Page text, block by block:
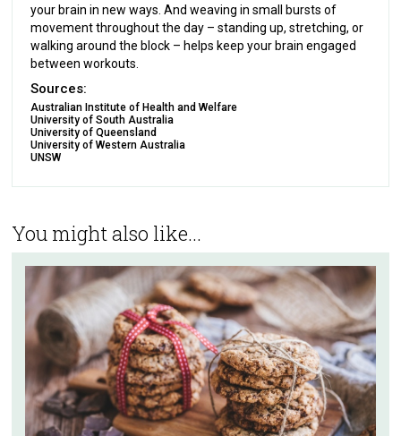
your brain in new ways. And weaving in small bursts of
movement throughout the day – standing up, stretching, or
walking around the block – helps keep your brain engaged
between workouts.
Sources:
Australian Institute of Health and Welfare
University of South Australia
University of Queensland
University of Western Australia
UNSW
You might also like...